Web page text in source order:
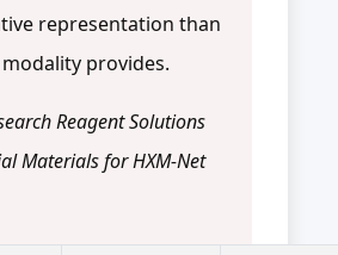
representation than
provides.
Reagent Solutions
Materials for HXM-Net